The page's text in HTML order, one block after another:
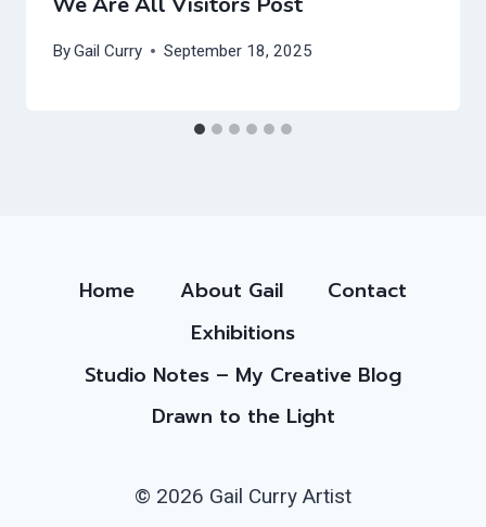
ByGail Curry September 18, 2025
Home About Gail
Contact
Exhibitions
Studio Notes – My Creative Blog
Drawn to the Light
© 2026 Gail Curry Artist